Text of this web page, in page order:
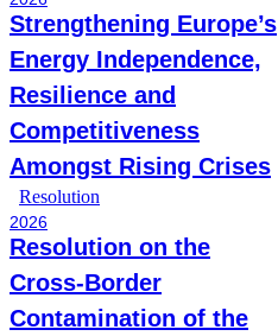
Strengthening Europe’s
Energy Independence,
Resilience and
Competitiveness
Amongst Rising Crises
Resolution
2026
Resolution on the
Cross-Border
Contamination of the